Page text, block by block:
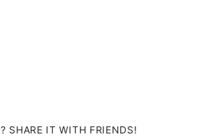
SHARE IT WITH FRIENDS!